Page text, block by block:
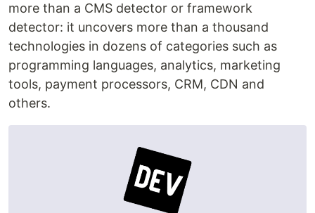
more than a CMS detector or framework
detector: it uncovers more than a thousand
technologies in dozens of categories such as
programming languages, analytics, marketing
tools, payment processors, CRM, CDN and
others.